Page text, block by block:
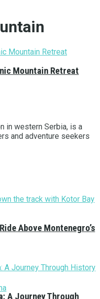
Mountain Retreat
in western Serbia, is a
and adventure seekers
Above Montenegro’s
A Journey Through